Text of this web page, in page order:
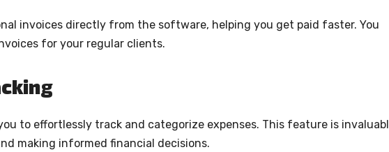
invoices directly from the software, helping you get paid faster. You
for your regular clients.
to effortlessly track and categorize expenses. This feature is
making informed financial decisions.